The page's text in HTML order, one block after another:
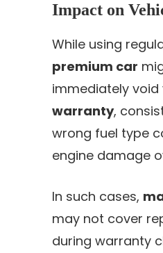
Impact on
While using
premium car
immediately void
warranty,
wrong fuel type
engine damage
In such cases,
may not cover
during warranty